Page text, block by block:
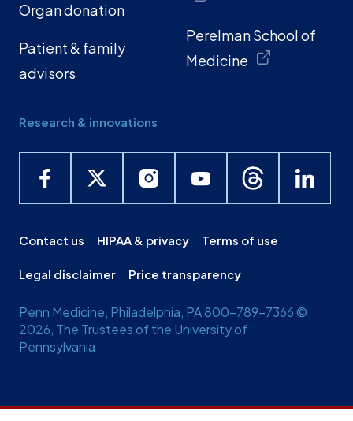
Organ donation
Patient & family
advisors
Research & innovations
Perelman School of
Medicine
Contact us HIPAA & privacy Terms of use
Legal disclaimer Price transparency
Penn Medicine, Philadelphia, PA 800-789-7366 ©
2026, The Trustees of the University of
Pennsylvania